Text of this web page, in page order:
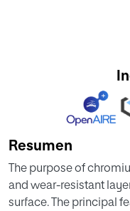
Resumen
The purpose of
and wear-resistant
surface. The principal